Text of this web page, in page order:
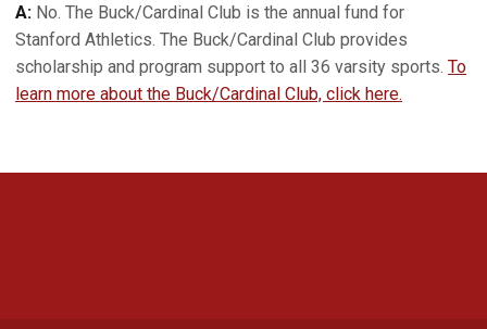
A: No. The Buck/Cardinal Club is the annual fund for
Stanford Athletics. The Buck/Cardinal Club provides
scholarship and program support to all 36 varsity sports. To
learn more about the Buck/Cardinal Club, click here.